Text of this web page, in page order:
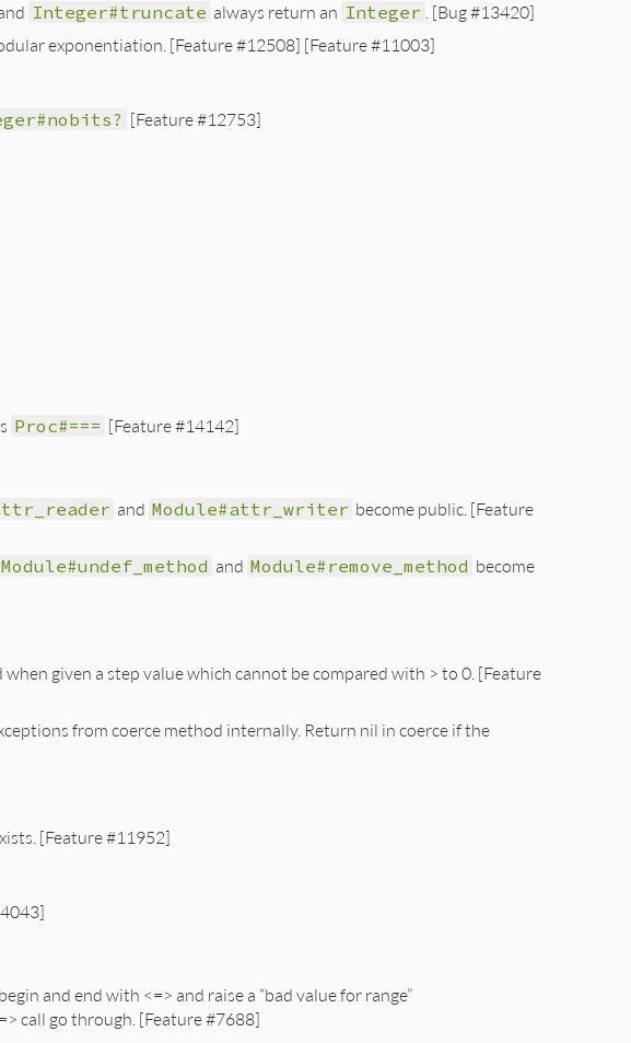
Integer#truncate always return an Integer . [Bug #13420]
exponentiation. [Feature #12508] [Feature #11003]
[Feature #12753]
Proc#=== [Feature #14142]
and Module#attr_writer become public. [Feature
Module#undef_method and Module#remove_method become
given a step value which cannot be compared with > to 0. [Feature
from coerce method internally. Return nil in coerce if the
[Feature #11952]
and end with <=> and raise a “bad value for range”
call go through. [Feature #7688]